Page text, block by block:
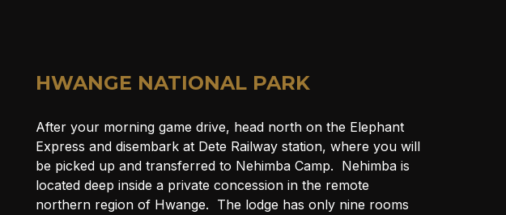
HWANGE NATIONAL PARK
After your morning game drive, head north on the Elephant
Express and disembark at Dete Railway station, where you will
be picked up and transferred to Nehimba Camp.  Nehimba is
located deep inside a private concession in the remote
northern region of Hwange.  The lodge has only nine rooms